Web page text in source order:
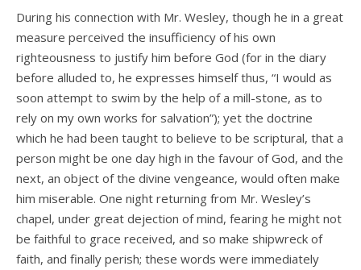
During his connection with Mr. Wesley, though he in a great
measure perceived the insufficiency of his own
righteousness to justify him before God (for in the diary
before alluded to, he expresses himself thus, “I would as
soon attempt to swim by the help of a mill-stone, as to
rely on my own works for salvation”); yet the doctrine
which he had been taught to believe to be scriptural, that a
person might be one day high in the favour of God, and the
next, an object of the divine vengeance, would often make
him miserable. One night returning from Mr. Wesley’s
chapel, under great dejection of mind, fearing he might not
be faithful to grace received, and so make shipwreck of
faith, and finally perish; these words were immediately